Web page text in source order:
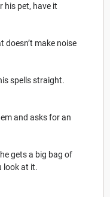
his pet, have it
doesn’t make noise
spells straight.
and asks for an
gets a big bag of
look at it.